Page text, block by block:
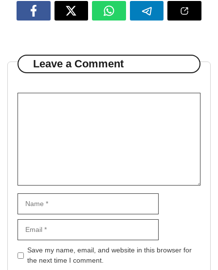
Leave a Comment
Website
Save my name, email, and website in this browser for
the next time I comment.